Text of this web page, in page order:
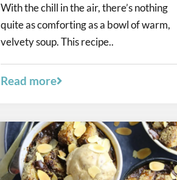
With the chill in the air, there’s nothing
quite as comforting as a bowl of warm,
velvety soup. This recipe..
Read more